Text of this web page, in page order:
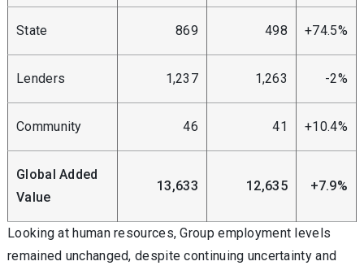
State 869 498 +74.5%
Lenders 1,237 1,263 -2%
Community 46 41 +10.4%
Global Added
Value
13,633 12,635 +7.9%
Looking at human resources, Group employment levels
remained unchanged, despite continuing uncertainty and